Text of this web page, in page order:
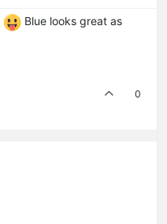
Blue looks great as
0